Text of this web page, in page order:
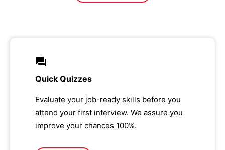
Quick Quizzes
Evaluate your job-ready skills before you
attend your first interview. We assure you
improve your chances 100%.